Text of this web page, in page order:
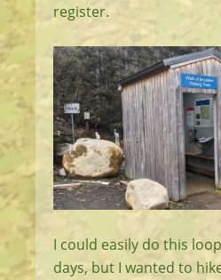
register.
I could easily do this
days, but I wanted to